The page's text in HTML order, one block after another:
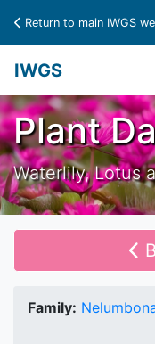
Return to main IWGS
IWGS
Plant
Waterlily, Lotus
Family: